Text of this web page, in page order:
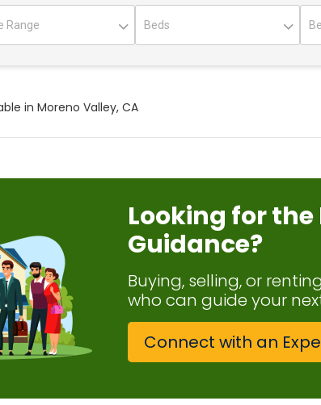
in Moreno Valley, CA
Looking for the
Guidance?
Buying, selling, or
who can guide your
Connect with an